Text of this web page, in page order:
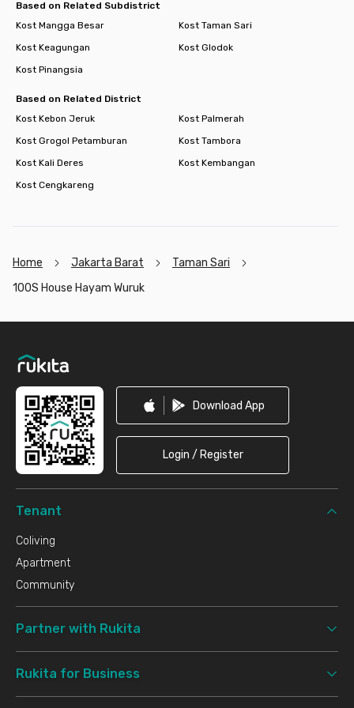
Based on Related Subdistrict
Kost Mangga Besar
Kost Taman Sari
Kost Keagungan
Kost Glodok
Kost Pinangsia
Based on Related District
Kost Kebon Jeruk
Kost Palmerah
Kost Grogol Petamburan
Kost Tambora
Kost Kali Deres
Kost Kembangan
Kost Cengkareng
Home Jakarta Barat
Taman Sari
100S House Hayam Wuruk
Download App
Login / Register
Tenant
Coliving
Apartment
Community
Partner with Rukita
Rukita for Business